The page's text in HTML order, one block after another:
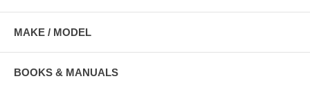
MAKE / MODEL
BOOKS & MANUALS